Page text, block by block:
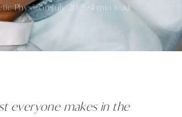
PhysicianJuly 2026 4 min read
everyone makes in the